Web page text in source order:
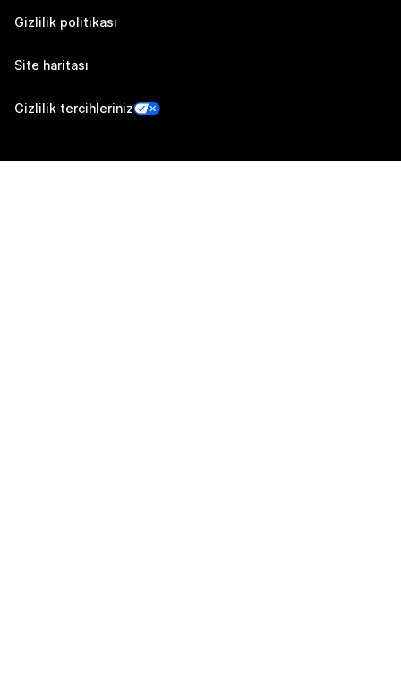
Gizlilik politikası
Site haritası
Gizlilik tercihleriniz